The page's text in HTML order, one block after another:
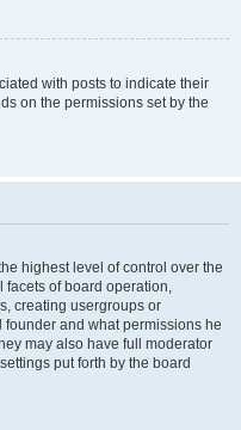
with posts to indicate their
on the permissions set by the
highest level of control over the
facets of board operation,
creating usergroups or
and what permissions he
may also have full moderator
put forth by the board